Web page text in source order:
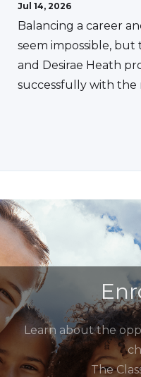
Jul 14, 2026
Balancing a career
seem impossible,
and Desirae Heath
successfully with the
Learn about the
The